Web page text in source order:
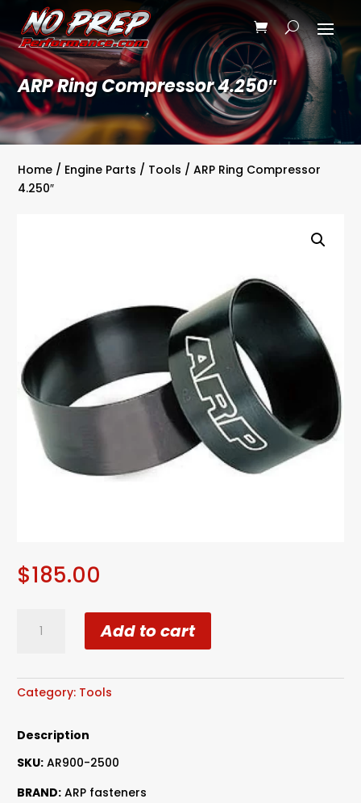
ARP Ring Compressor 4.250″
Home/ Engine Parts / Tools / ARP Ring Compressor
4.250″
$185.00
Ring
Compressor
quantity
Add to cart
Category: Tools
Description
SKU: AR900-2500
BRAND: ARP fasteners